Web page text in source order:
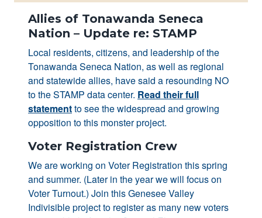
Allies of Tonawanda Seneca
Nation – Update re: STAMP
Local residents, citizens, and leadership of the
Tonawanda Seneca Nation, as well as regional
and statewide allies, have said a resounding NO
to the STAMP data center. Read their full
statementto see the widespread and growing
opposition to this monster project.
Voter Registration Crew
We are working on Voter Registration this spring
and summer. (Later in the year we will focus on
Voter Turnout.) Join this Genesee Valley
Indivisible project to register as many new voters